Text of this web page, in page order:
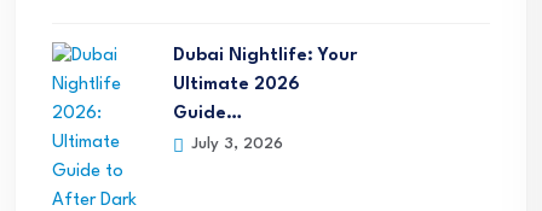
Dubai Nightlife: Your
Ultimate 2026
Guide…
July 3, 2026